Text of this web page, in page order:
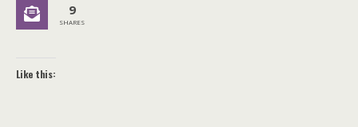
9
SHARES
Like this: